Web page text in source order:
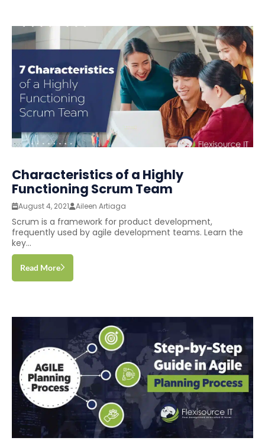
Characteristics of a Highly
Functioning Scrum Team
August 4, 2021 Aileen Artiaga
Scrum is a framework for product development,
frequently used by agile development teams. Learn the
key...
Read More